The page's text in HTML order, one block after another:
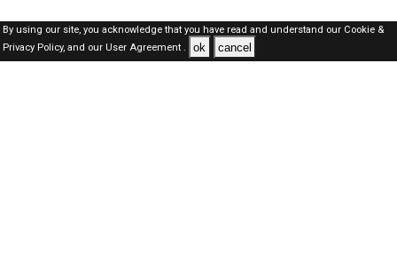
By using our site, you acknowledge that you have read and understand our Cookie &
Privacy Policy,and our User Agreement . ok cancel
Oman Jobs Here © 2019-2026 ALL RIGHTS RESERVED